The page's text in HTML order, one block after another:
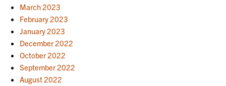
March 2023
February 2023
January 2023
December 2022
October 2022
September 2022
August 2022